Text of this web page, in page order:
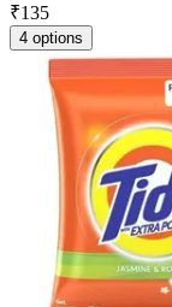
₹135
4 options